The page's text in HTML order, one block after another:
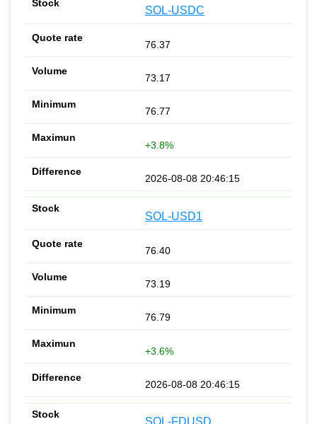
SOL-USDC
76.37
73.17
76.77
+3.8%
2026-08-08 20:46:15
SOL-USD1
76.40
73.19
76.79
+3.6%
2026-08-08 20:46:15